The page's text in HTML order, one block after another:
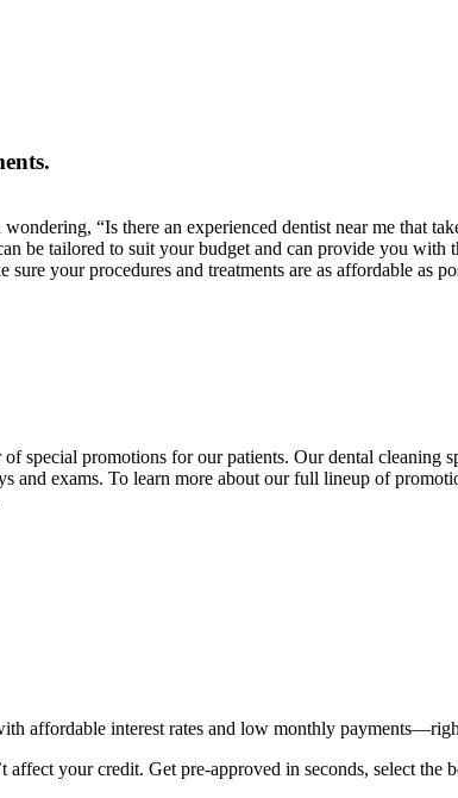
“Is there an experienced dentist near me that
be tailored to suit your budget and can provide you with
your procedures and treatments are as affordable as
special promotions for our patients. Our dental cleaning
and exams. To learn more about our full lineup of
affordable interest rates and low monthly
your credit. Get pre-approved in seconds, select the